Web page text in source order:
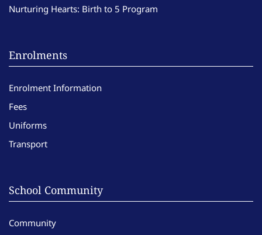
Nurturing Hearts: Birth to 5 Program
Enrolments
Enrolment Information
Fees
Uniforms
Transport
School Community
Community